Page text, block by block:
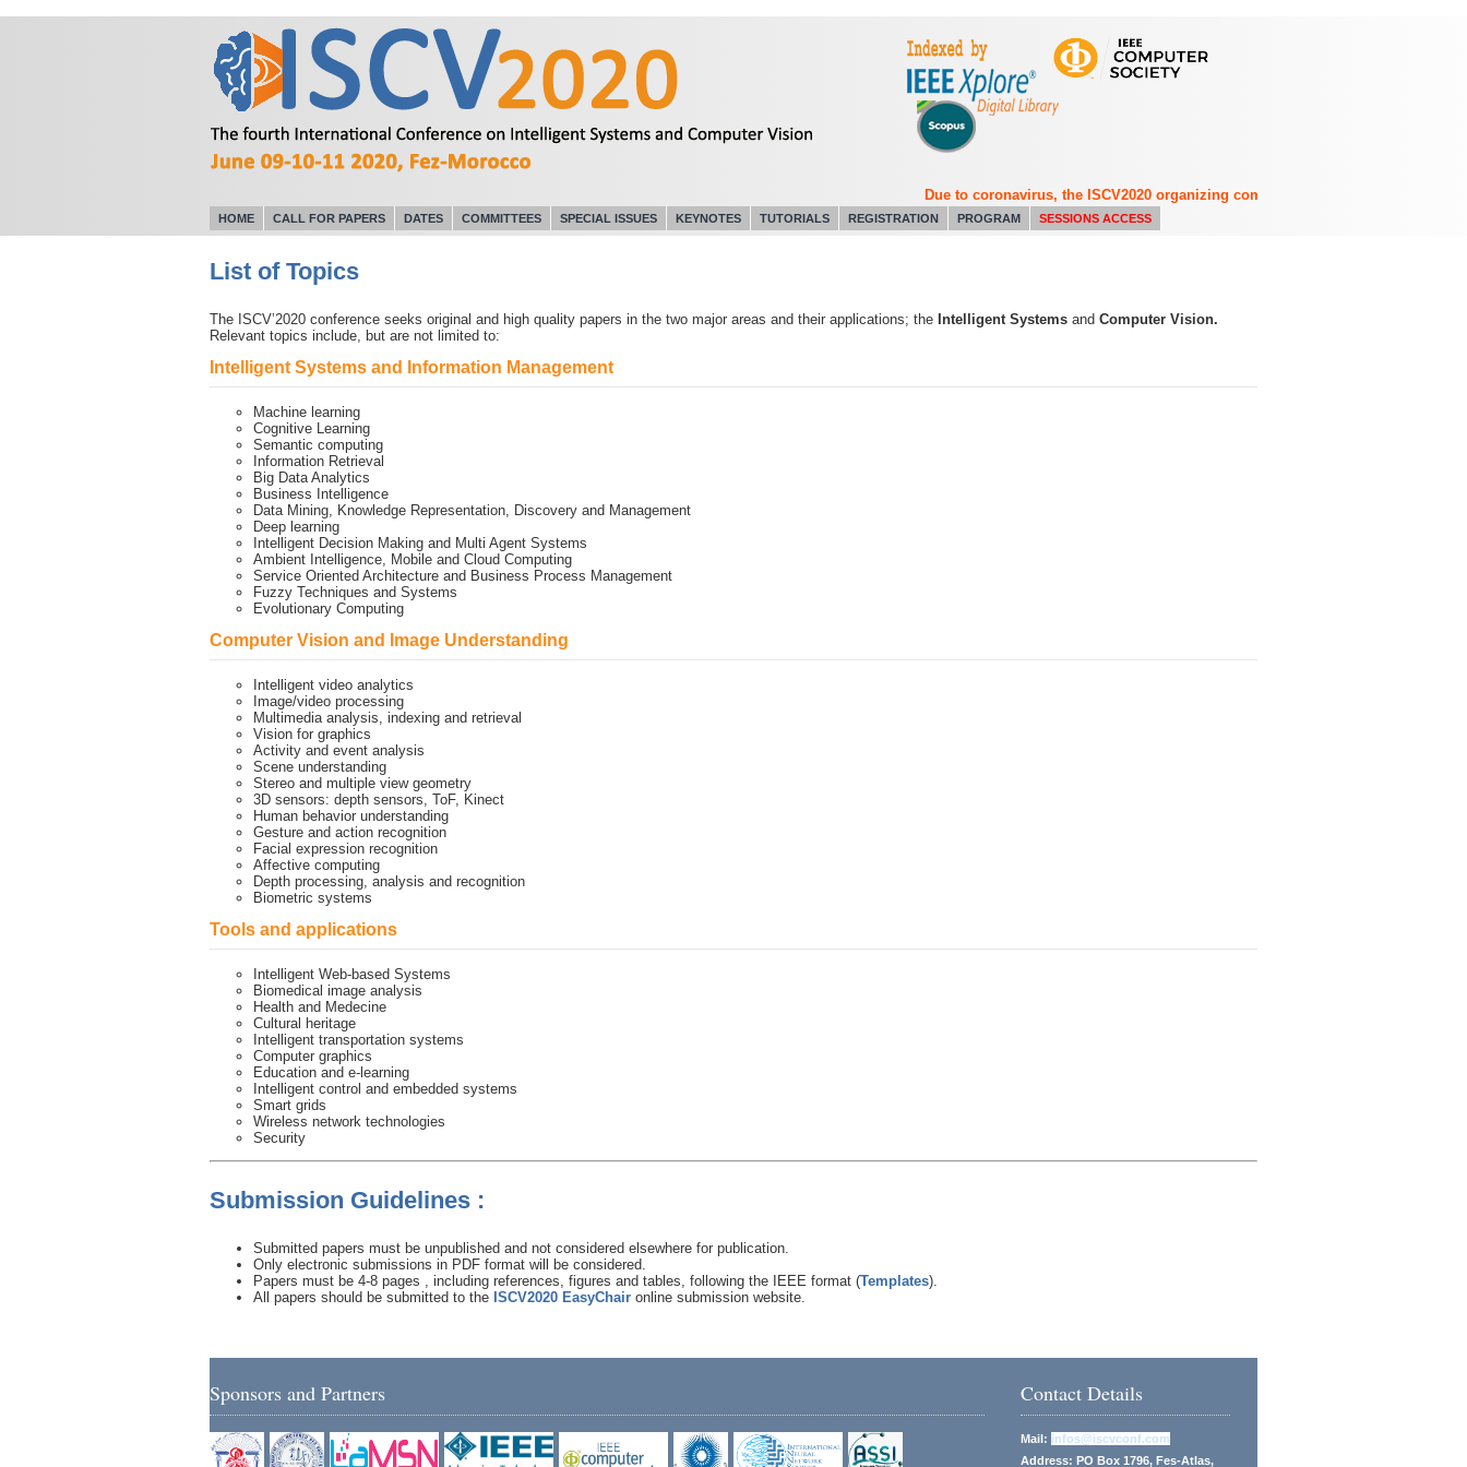
Due to coronavirus, the ISCV2020 organizing committee has decided to switch
HOME CALL FOR PAPERS DATES COMMITTEES SPECIAL ISSUES KEYNOTES TUTORIALS REGISTRATION PROGRAM SESSIONS ACCESS
List of Topics
The ISCV’2020 conference seeks original and high quality papers in the two major areas and their applications; the Intelligent Systems and Computer Vision.
Relevant topics include, but are not limited to:
Intelligent Systems and Information Management
Machine learning
Cognitive Learning
Semantic computing
Information Retrieval
Big Data Analytics
Business Intelligence
Data Mining, Knowledge Representation, Discovery and Management
Deep learning
Intelligent Decision Making and Multi Agent Systems
Ambient Intelligence, Mobile and Cloud Computing
Service Oriented Architecture and Business Process Management
Fuzzy Techniques and Systems
Evolutionary Computing
Computer Vision and Image Understanding
Intelligent video analytics
Image/video processing
Multimedia analysis, indexing and retrieval
Vision for graphics
Activity and event analysis
Scene understanding
Stereo and multiple view geometry
3D sensors: depth sensors, ToF, Kinect
Human behavior understanding
Gesture and action recognition
Facial expression recognition
Affective computing
Depth processing, analysis and recognition
Biometric systems
Tools and applications
Intelligent Web-based Systems
Biomedical image analysis
Health and Medecine
Cultural heritage
Intelligent transportation systems
Computer graphics
Education and e-learning
Intelligent control and embedded systems
Smart grids
Wireless network technologies
Security
Submission Guidelines :
Submitted papers must be unpublished and not considered elsewhere for publication.
Only electronic submissions in PDF format will be considered.
Papers must be 4-8 pages , including references, figures and tables, following the IEEE format (Templates).
All papers should be submitted to the ISCV2020 EasyChair online submission website.
Contact Details
Mail: infos@iscvconf.com
Address: PO Box 1796, Fes-Atlas,
Sponsors and Partners